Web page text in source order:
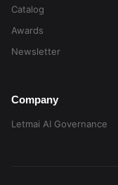
Catalog
Awards
Newsletter
Company
Letmai AI Governance